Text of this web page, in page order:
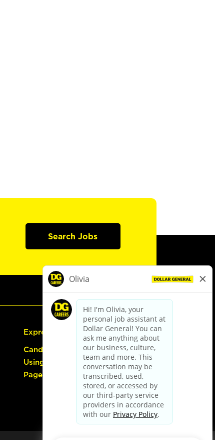
Search Jobs
Express Hiring
Candidate Guide:
Using the Careers
Page